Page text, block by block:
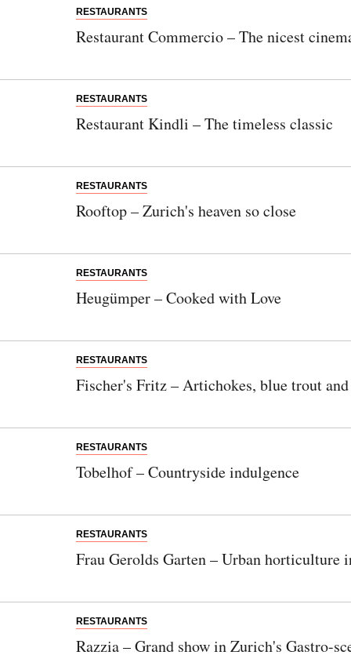
RESTAURANTS
Restaurant Commercio – The nicest
RESTAURANTS
Restaurant Kindli – The timeless classic
RESTAURANTS
Rooftop – Zurich's heaven so close
RESTAURANTS
Heugümper – Cooked with Love
RESTAURANTS
Fischer's Fritz – Artichokes, blue trout
RESTAURANTS
Tobelhof – Countryside indulgence
RESTAURANTS
Frau Gerolds Garten – Urban horticulture
RESTAURANTS
Razzia – Grand show in Zurich's Gastro-